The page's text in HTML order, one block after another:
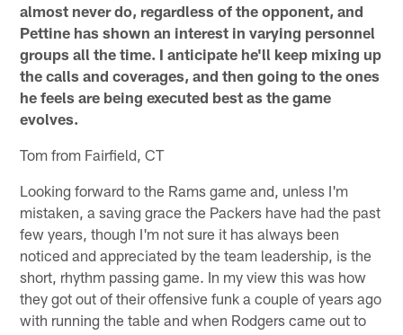
almost never do, regardless of the opponent, and
Pettine has shown an interest in varying personnel
groups all the time. I anticipate he'll keep mixing up
the calls and coverages, and then going to the ones
he feels are being executed best as the game
evolves.
Tom from Fairfield, CT
Looking forward to the Rams game and, unless I'm
mistaken, a saving grace the Packers have had the past
few years, though I'm not sure it has always been
noticed and appreciated by the team leadership, is the
short, rhythm passing game. In my view this was how
they got out of their offensive funk a couple of years ago
with running the table and when Rodgers came out to